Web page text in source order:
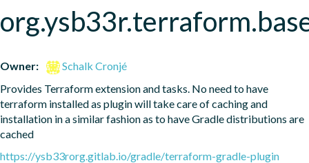
Owner:
Schalk Cronjé
Provides Terraform extension and tasks. No need to have
terraform installed as plugin will take care of caching and
installation in a similar fashion as to have Gradle distributions are
cached
https://ysb33rorg.gitlab.io/gradle/terraform-gradle-plugin